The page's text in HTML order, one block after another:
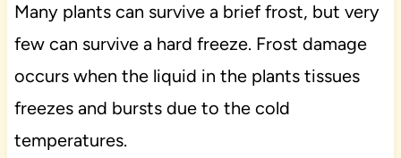
Many plants can survive a brief frost, but very
few can survive a hard freeze. Frost damage
occurs when the liquid in the plants tissues
freezes and bursts due to the cold
temperatures.